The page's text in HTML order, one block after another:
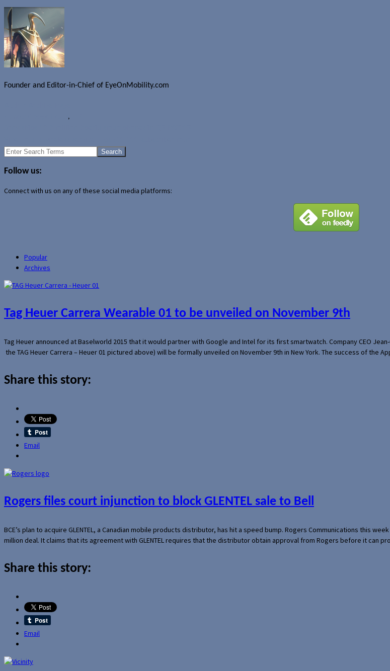
Founder and Editor-in-Chief of EyeOnMobility.com
,
Search
Follow us:
Connect with us on any of these social media platforms:
Popular
Archives
Tag Heuer Carrera Wearable 01 to be unveiled on November 9th
Tag Heuer announced at Baselworld 2015 that it would partner with Google and Intel for its first smartwatch. Company CEO
the TAG Heuer Carrera – Heuer 01 pictured above) will be formally unveiled on November 9th in New York. The success of the
Share this story:
Email
Rogers files court injunction to block GLENTEL sale to Bell
BCE’s plan to acquire GLENTEL, a Canadian mobile products distributor, has hit a speed bump. Rogers Communications this
million deal. It claims that its agreement with GLENTEL requires that the distributor obtain approval from Rogers before it can
Share this story:
Email